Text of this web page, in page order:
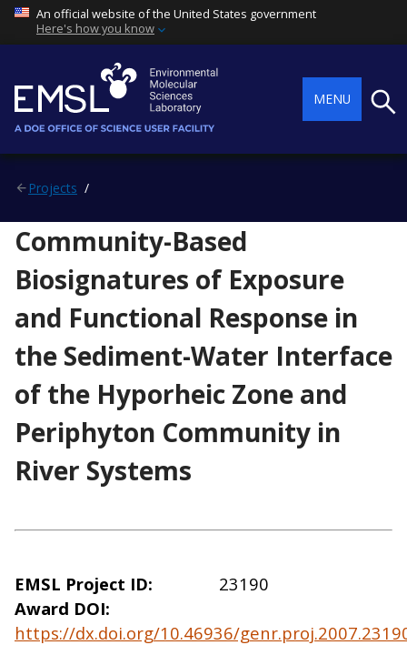
An official website of the United States government
Here's how you know
MENU
Projects
Community-Based
Biosignatures of Exposure
and Functional Response in
the Sediment-Water Interface
of the Hyporheic Zone and
Periphyton Community in
River Systems
EMSL Project ID
23190
Award DOI
https://dx.doi.org/10.46936/